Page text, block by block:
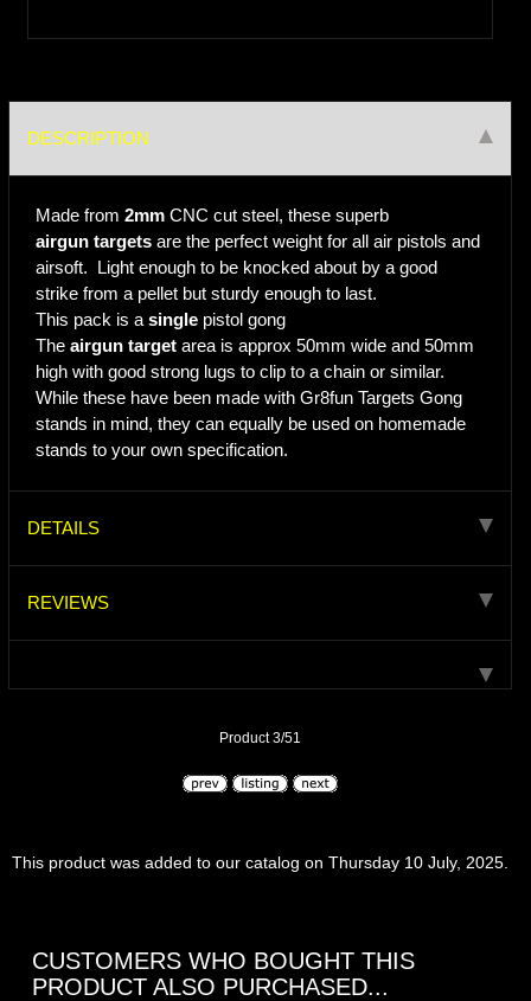
DESCRIPTION
Made from2mm CNC cut steel, these superb
airgun targets are the perfect weight for all air pistols and
airsoft. Light enough to be knocked about by a good
strike from a pellet but sturdy enough to last.
This pack is asingle pistol gong
Theairgun target area is approx 50mm wide and 50mm
high with good strong lugs to clip to a chain or similar.
While these have been made with Gr8fun Targets Gong
stands in mind, they can equally be used on homemade
stands to your own specification.
DETAILS
REVIEWS
Product 3/51
This product was added to our catalog on Thursday 10 July, 2025.
CUSTOMERS WHO BOUGHT THIS
PRODUCT ALSO PURCHASED...